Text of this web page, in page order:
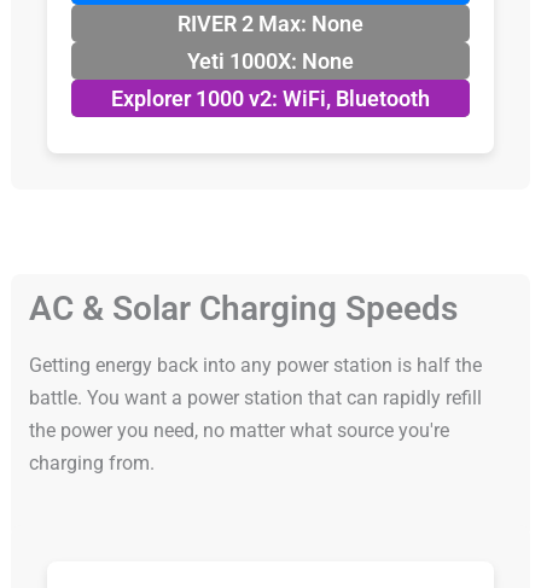
RIVER 2 Max: None
Yeti 1000X: None
Explorer 1000 v2: WiFi, Bluetooth
AC & Solar Charging Speeds
Getting energy back into any power station is half the
battle. You want a power station that can rapidly refill
the power you need, no matter what source you're
charging from.